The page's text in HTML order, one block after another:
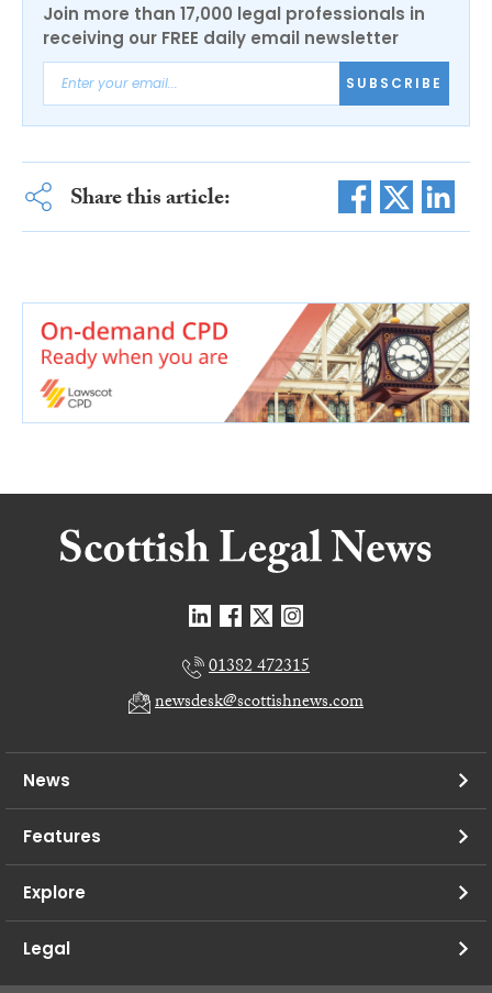
Join more than 17,000 legal professionals in
receiving our FREE daily email newsletter
SUBSCRIBE
Share this article:
01382 472315
newsdesk@scottishnews.com
News
Features
Explore
Legal